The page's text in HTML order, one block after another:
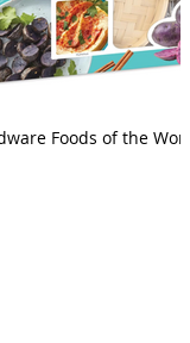
Foods of the World